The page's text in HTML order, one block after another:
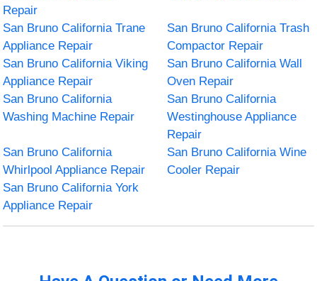
Repair
San Bruno California Trane
Appliance Repair
San Bruno California Trash
Compactor Repair
San Bruno California Viking
Appliance Repair
San Bruno California Wall
Oven Repair
San Bruno California
Washing Machine Repair
San Bruno California
Westinghouse Appliance
Repair
San Bruno California
Whirlpool Appliance Repair
San Bruno California Wine
Cooler Repair
San Bruno California York
Appliance Repair